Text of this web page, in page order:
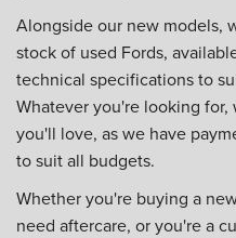
Alongside our new models,
stock of used Fords,
technical specifications to
Whatever you're looking
you'll love, as we have
to suit all budgets.
Whether you're buying a
need aftercare, or you're a